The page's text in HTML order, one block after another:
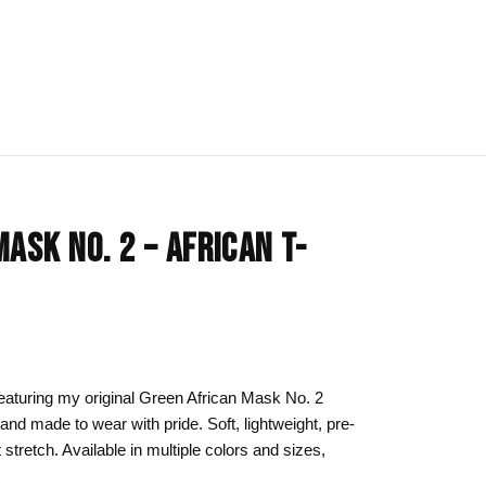
Day
Gift Ideas
Line Art
NO. 2 – AFRICAN T-
my original Green African Mask No. 2
made to wear with pride. Soft, lightweight, pre-
Available in multiple colors and sizes,